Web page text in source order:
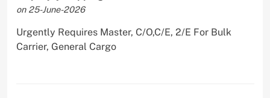
on 25-June-2026
Urgently Requires Master, C/O,C/E, 2/E For Bulk
Carrier, General Cargo